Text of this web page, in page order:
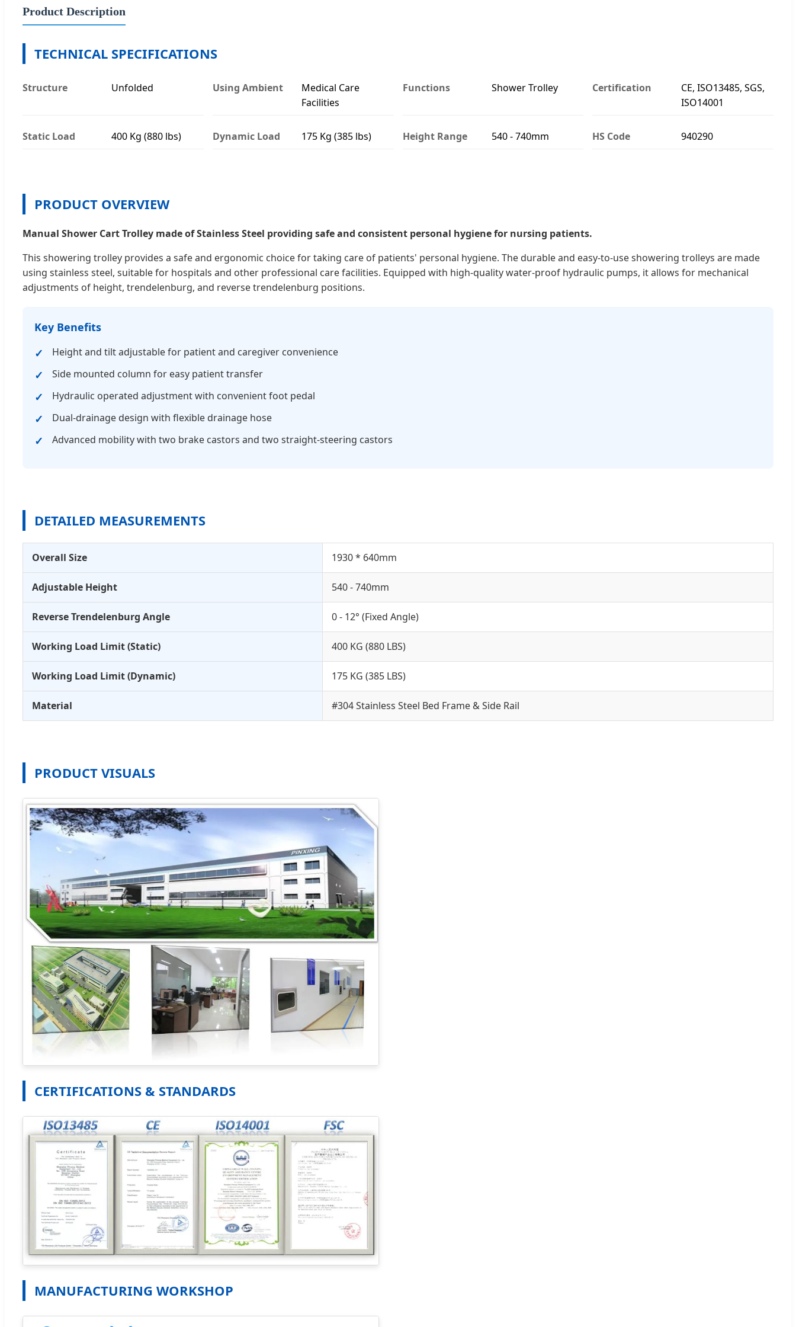
Product Description
TECHNICAL SPECIFICATIONS
Structure Unfolded Using Ambient
Medical Care
Facilities
Functions Shower Trolley Certification
CE, ISO13485, SGS,
ISO14001
Static Load 400 Kg (880 lbs) Dynamic Load 175 Kg (385 lbs) Height Range 540 - 740mm HS Code 940290
PRODUCT OVERVIEW
Manual Shower Cart Trolley made of Stainless Steel providing safe and consistent personal hygiene for nursing patients.
This showering trolley provides a safe and ergonomic choice for taking care of patients' personal hygiene. The durable and easy-to-use showering trolleys are made
using stainless steel, suitable for hospitals and other professional care facilities. Equipped with high-quality water-proof hydraulic pumps, it allows for mechanical
adjustments of height, trendelenburg, and reverse trendelenburg positions.
Key Benefits
Height and tilt adjustable for patient and caregiver convenience
Side mounted column for easy patient transfer
Hydraulic operated adjustment with convenient foot pedal
Dual-drainage design with flexible drainage hose
Advanced mobility with two brake castors and two straight-steering castors
DETAILED MEASUREMENTS
Overall Size 1930 * 640mm
Adjustable Height 540 - 740mm
Reverse Trendelenburg Angle 0 - 12° (Fixed Angle)
Working Load Limit (Static) 400 KG (880 LBS)
Working Load Limit (Dynamic) 175 KG (385 LBS)
Material #304 Stainless Steel Bed Frame & Side Rail
PRODUCT VISUALS
CERTIFICATIONS & STANDARDS
MANUFACTURING WORKSHOP